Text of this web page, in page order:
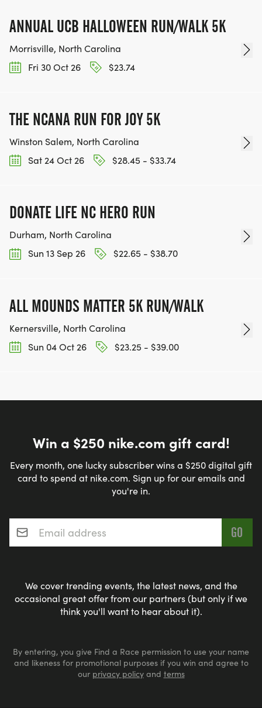
ANNUAL UCB HALLOWEEN RUN/WALK 5K
Morrisville, North Carolina
Fri 30 Oct 26
$23.74
THE NCANA RUN FOR JOY 5K
Winston Salem, North Carolina
Sat 24 Oct 26
$28.45 - $33.74
DONATE LIFE NC HERO RUN
Durham, North Carolina
Sun 13 Sep 26
$22.65 - $38.70
ALL MOUNDS MATTER 5K RUN/WALK
Kernersville, North Carolina
Sun 04 Oct 26
$23.25 - $39.00
Win a $250 nike.com gift card!
Every month, one lucky subscriber wins a $250 digital gift
card to spend at nike.com. Sign up for our emails and
you're in.
Email address*
We cover trending events, the latest news, and the
occasional great offer from our partners (but only if we
think you'll want to hear about it).
By entering, you give Find a Race permission to use your name
and likeness for promotional purposes if you win and agree to
our privacy policyand terms